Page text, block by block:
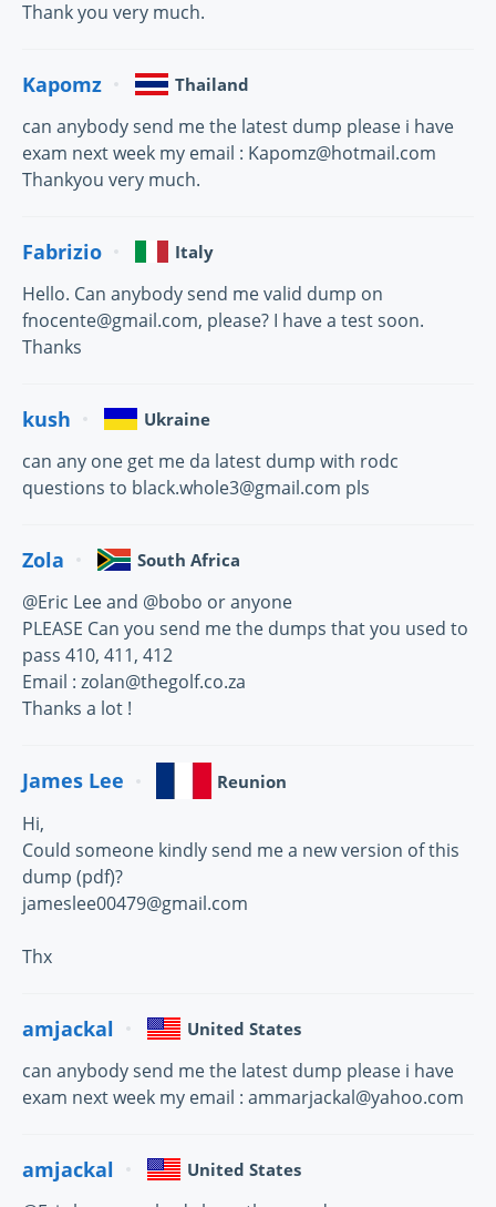
Thank you very much.
Kapomz Thailand
can anybody send me the latest dump please i have
exam next week my email : Kapomz@hotmail.com
Thankyou very much.
Fabrizio Italy
Hello. Can anybody send me valid dump on
fnocente@gmail.com, please? I have a test soon.
Thanks
kush Ukraine
can any one get me da latest dump with rodc
questions to black.whole3@gmail.com pls
Zola South Africa
@Eric Lee and @bobo or anyone
PLEASE Can you send me the dumps that you used to
pass 410, 411, 412
Email : zolan@thegolf.co.za
Thanks a lot !
James Lee Reunion
Hi,
Could someone kindly send me a new version of this
dump (pdf)?
jameslee00479@gmail.com
Thx
amjackal United States
can anybody send me the latest dump please i have
exam next week my email : ammarjackal@yahoo.com
amjackal United States